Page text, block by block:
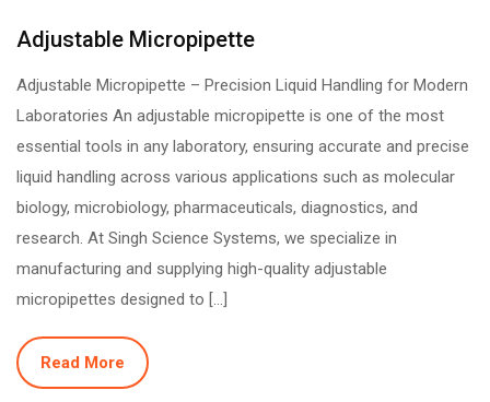
Adjustable Micropipette
Adjustable Micropipette – Precision Liquid Handling for Modern
Laboratories An adjustable micropipette is one of the most
essential tools in any laboratory, ensuring accurate and precise
liquid handling across various applications such as molecular
biology, microbiology, pharmaceuticals, diagnostics, and
research. At Singh Science Systems, we specialize in
manufacturing and supplying high-quality adjustable
micropipettes designed to […]
Read More